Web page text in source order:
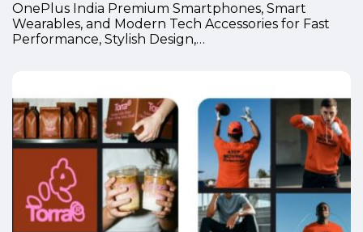
OnePlus India Premium Smartphones, Smart
Wearables, and Modern Tech Accessories for Fast
Performance, Stylish Design,…